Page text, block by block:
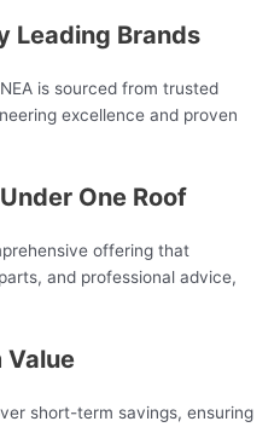
Leading Brands
is sourced from trusted
excellence and proven
One Roof
offering that
and professional advice,
Value
short-term savings, ensuring